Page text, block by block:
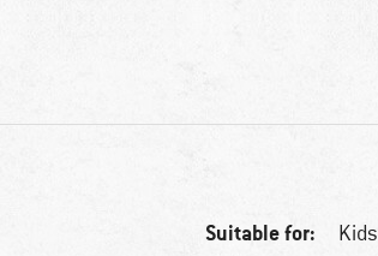
Suitable for: Kids